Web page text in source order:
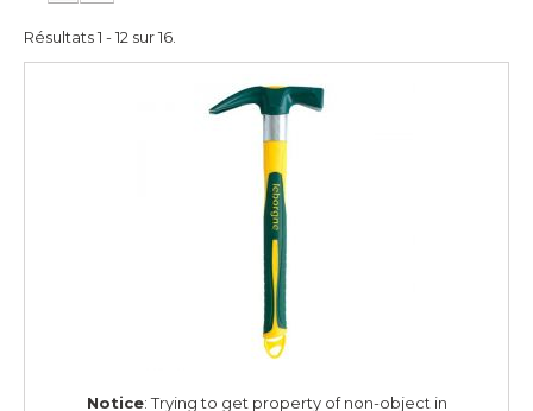
Résultats 1 - 12 sur 16.
Notice: Trying to get property of non-object in